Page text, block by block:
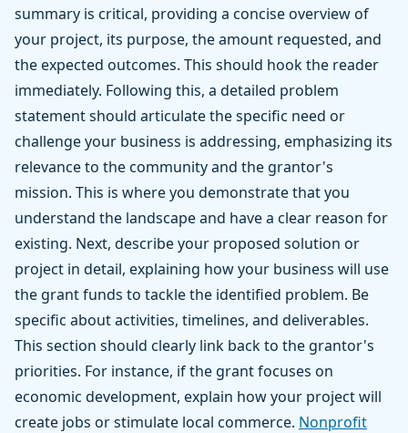
summary is critical, providing a concise overview of
your project, its purpose, the amount requested, and
the expected outcomes. This should hook the reader
immediately. Following this, a detailed problem
statement should articulate the specific need or
challenge your business is addressing, emphasizing its
relevance to the community and the grantor's
mission. This is where you demonstrate that you
understand the landscape and have a clear reason for
existing. Next, describe your proposed solution or
project in detail, explaining how your business will use
the grant funds to tackle the identified problem. Be
specific about activities, timelines, and deliverables.
This section should clearly link back to the grantor's
priorities. For instance, if the grant focuses on
economic development, explain how your project will
create jobs or stimulate local commerce. Nonprofit